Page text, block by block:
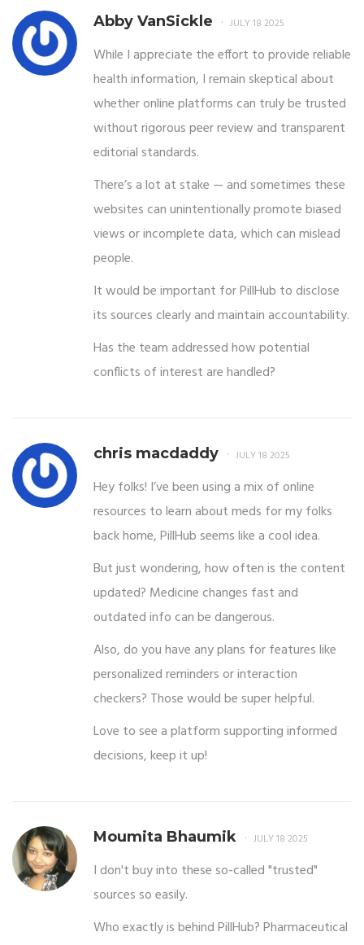
Abby VanSickle JULY 18 2025
While I appreciate the effort to provide reliable
health information, I remain skeptical about
whether online platforms can truly be trusted
without rigorous peer review and transparent
editorial standards.
There’s a lot at stake — and sometimes these
websites can unintentionally promote biased
views or incomplete data, which can mislead
people.
It would be important for PillHub to disclose
its sources clearly and maintain accountability.
Has the team addressed how potential
conflicts of interest are handled?
chris macdaddy JULY 18 2025
Hey folks! I’ve been using a mix of online
resources to learn about meds for my folks
back home, PillHub seems like a cool idea.
But just wondering, how often is the content
updated? Medicine changes fast and
outdated info can be dangerous.
Also, do you have any plans for features like
personalized reminders or interaction
checkers? Those would be super helpful.
Love to see a platform supporting informed
decisions, keep it up!
Moumita Bhaumik JULY 18 2025
I don't buy into these so-called "trusted"
sources so easily.
Who exactly is behind PillHub? Pharmaceutical